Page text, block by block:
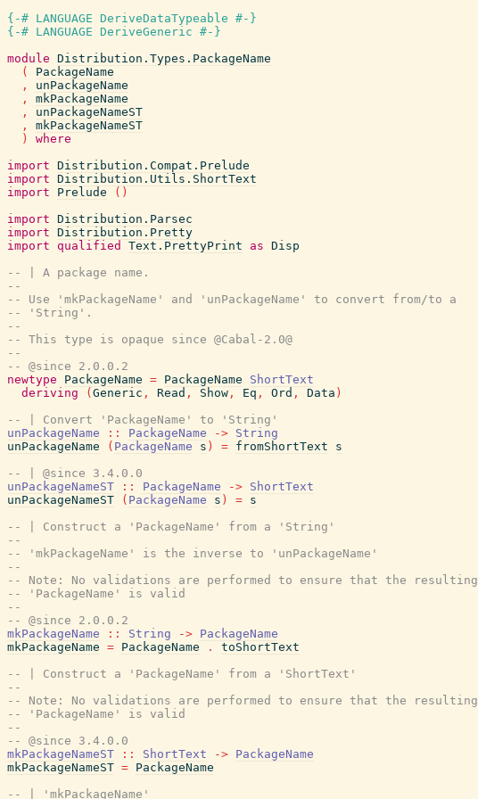
{-# LANGUAGE DeriveDataTypeable #-}
{-# LANGUAGE DeriveGeneric #-}
module Distribution.Types.PackageName
(
PackageName
,
unPackageName
,
mkPackageName
,
unPackageNameST
,
mkPackageNameST
)
where
import Distribution.Compat.Prelude
import Distribution.Utils.ShortText
import
Prelude ( )
import Distribution.Parsec
import Distribution.Pretty
import qualified Text.PrettyPrint as Disp
-- | A package name.
--
-- Use 'mkPackageName' and 'unPackageName' to convert from/to a
-- 'String'.
--
-- This type is opaque since @Cabal-2.0@
--
-- @since 2.0.0.2
newtype
PackageName = PackageName
ShortText
deriving
( Generic , Read , Show , Eq , Ord , Data )
-- | Convert 'PackageName' to 'String'
unPackageName
:: PackageName -> String
unPackageName
( PackageName s ) = fromShortText
s
-- | @since 3.4.0.0
unPackageNameST
:: PackageName -> ShortText
unPackageNameST
( PackageName s ) = s
-- | Construct a 'PackageName' from a 'String'
--
-- 'mkPackageName' is the inverse to 'unPackageName'
--
-- Note: No validations are performed to ensure that the resulting
-- 'PackageName' is valid
--
-- @since 2.0.0.2
mkPackageName
:: String -> PackageName
mkPackageName = PackageName .
toShortText
-- | Construct a 'PackageName' from a 'ShortText'
--
-- Note: No validations are performed to ensure that the resulting
-- 'PackageName' is valid
--
-- @since 3.4.0.0
mkPackageNameST
:: ShortText -> PackageName
mkPackageNameST = PackageName
-- | 'mkPackageName'